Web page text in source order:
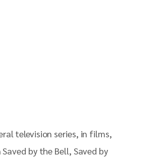
television series, in films,
by the Bell, Saved by